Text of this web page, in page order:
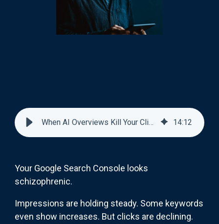
When AI Overviews Kill Your Click-Through Rate (And Why That's Not the Whole Story) 14:12
Your Google Search Console looks
schizophrenic.
Impressions are holding steady. Some keywords
even show increases. But clicks are declining.